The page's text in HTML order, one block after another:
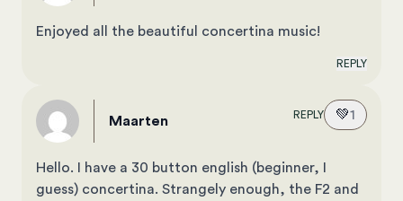
Enjoyed all the beautiful concertina music!
REPLY
Maarten REPLY 💚1
Hello. I have a 30 button english (beginner, I
guess) concertina. Strangely enough, the F2 and